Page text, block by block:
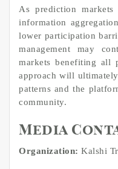
As prediction
information
lower participation
management may
markets benefiting all
approach will
patterns and the
community.
Media
Organization: Kalshi